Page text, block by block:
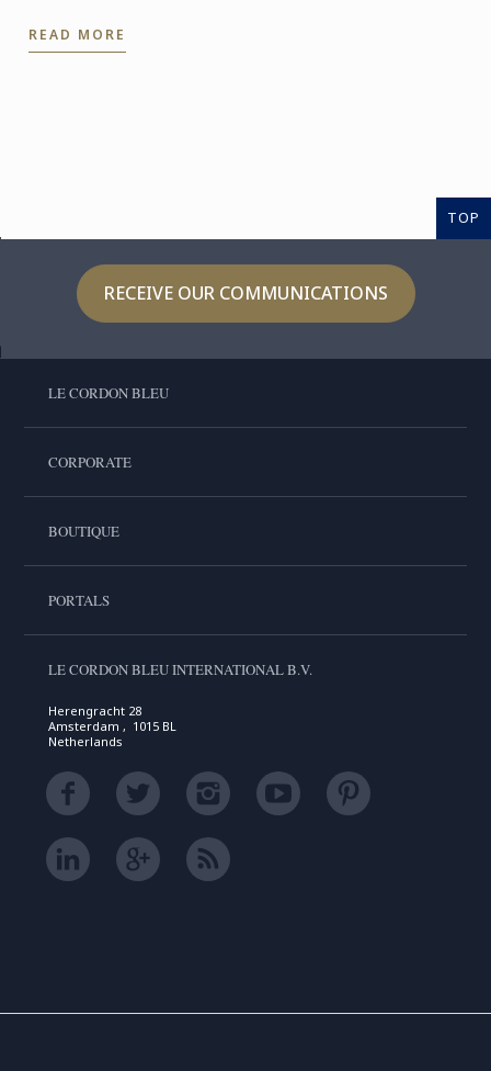
Gastronomy and ...
READ MORE
TOP
RECEIVE OUR COMMUNICATIONS
LE CORDON BLEU
CORPORATE
BOUTIQUE
PORTALS
LE CORDON BLEU INTERNATIONAL B.V.
Herengracht 28
Amsterdam , 1015 BL
Netherlands